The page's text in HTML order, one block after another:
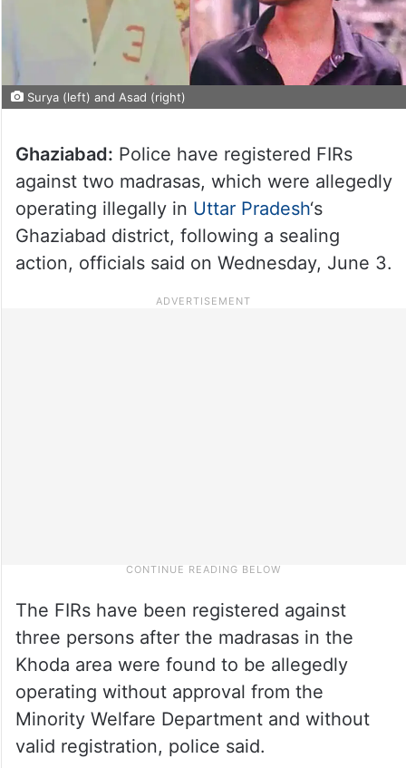
Surya (left) and Asad (right)
Ghaziabad: Police have registered FIRs
against two madrasas, which were allegedly
operating illegally in Uttar Pradesh‘s
Ghaziabad district, following a sealing
action, officials said on Wednesday, June 3.
The FIRs have been registered against
three persons after the madrasas in the
Khoda area were found to be allegedly
operating without approval from the
Minority Welfare Department and without
valid registration, police said.